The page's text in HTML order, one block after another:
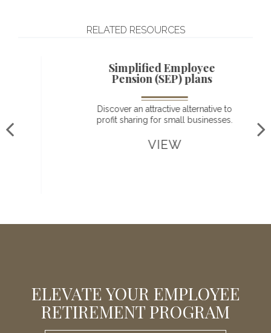
RELATED RESOURCES
Simplified Employee
Pension (SEP) plans
Discover an attractive alternative to
profit sharing for small businesses.
VIEW
ELEVATE YOUR EMPLOYEE
RETIREMENT PROGRAM